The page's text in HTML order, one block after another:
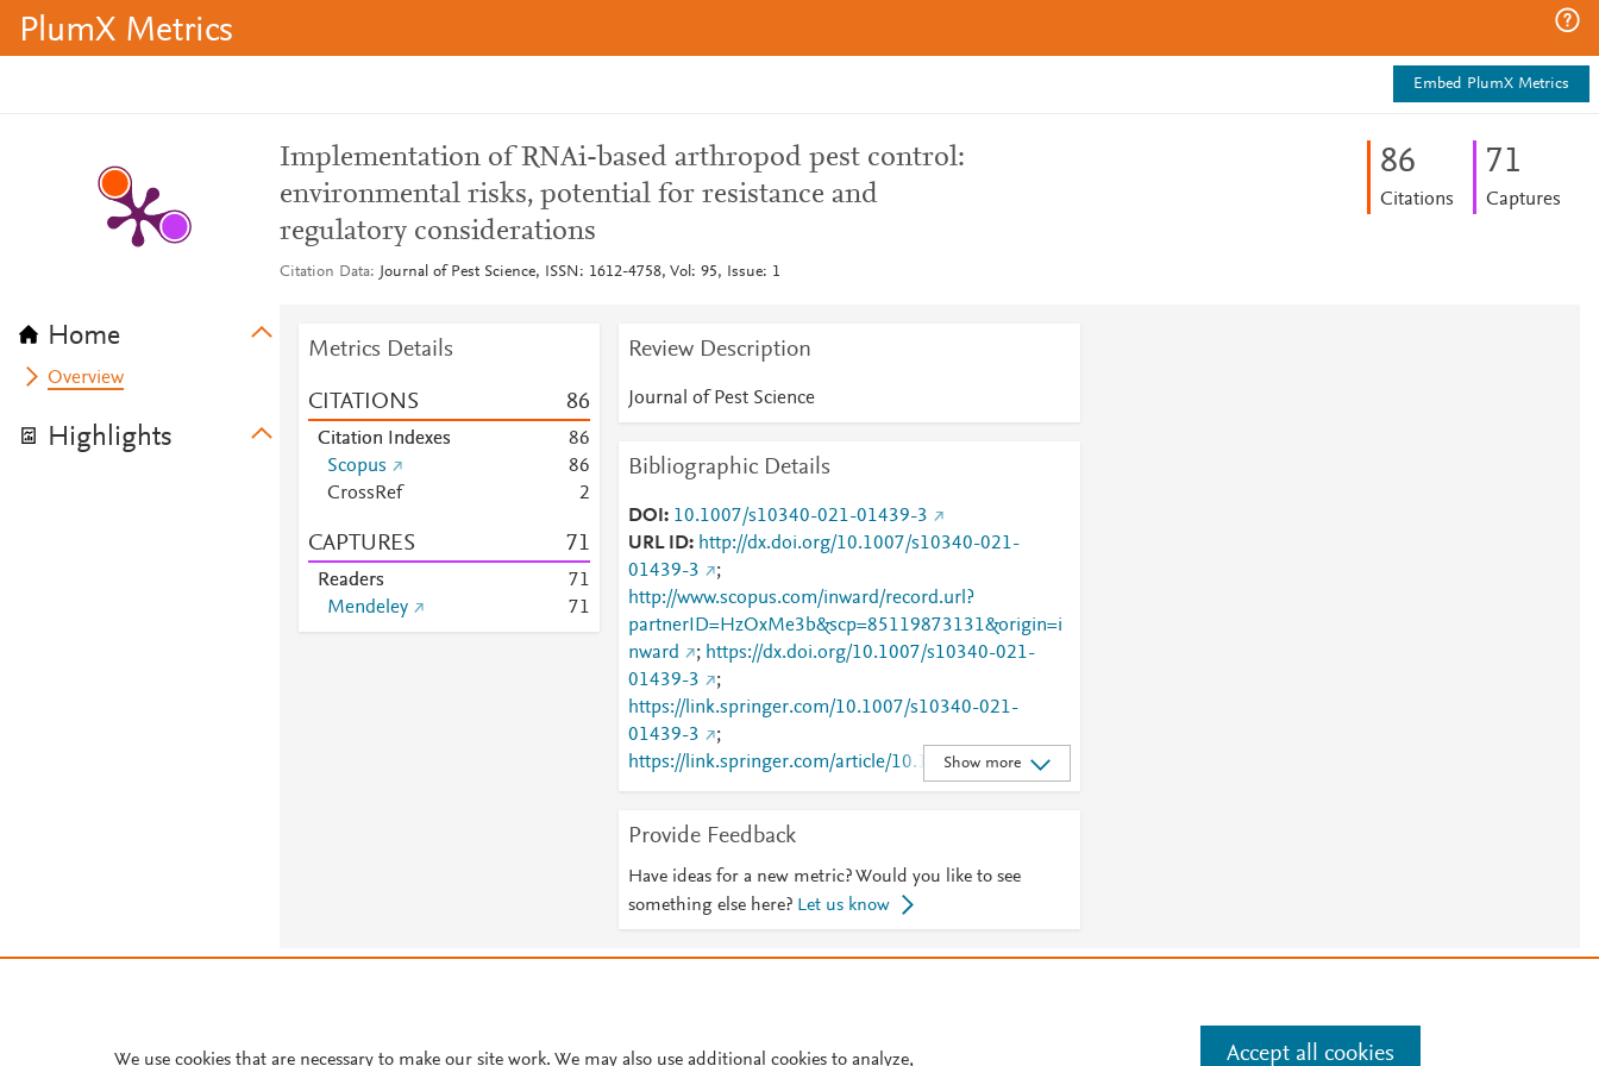
PlumX Metrics
Embed PlumX Metrics
Home
Overview
Highlights
Implementation of RNAi-based arthropod pest control:
environmental risks, potential for resistance and
regulatory considerations
Citation Data Journal of Pest Science, ISSN: 1612-4758, Vol: 95, Issue: 1
86
Citations
71
Captures
Metrics Details
CITATIONS 86
Citation Indexes 86
Scopus
86
CrossRef
2
CAPTURES 71
Readers 71
Mendeley
71
Review Description
Journal of Pest Science
Bibliographic Details
DOI
10.1007/s10340-021-01439-3
URL ID
http://dx.doi.org/10.1007/s10340-021-
01439-3
;
http://www.scopus.com/inward/record.url?
partnerID=HzOxMe3b&scp=85119873131&origin=i
nward
; https://dx.doi.org/10.1007/s10340-021-
01439-3
;
https://link.springer.com/10.1007/s10340-021-
01439-3
;
https://link.springer.com/article/10.1007/s10340-
021-01439-3
Show more
Provide Feedback
Have ideas for a new metric? Would you like to see
something else here? Let us know
Manage cookies by visiting
Cookie settings
We use cookies that are necessary to make our site work. We may also use additional cookies to analyze, Accept all cookies